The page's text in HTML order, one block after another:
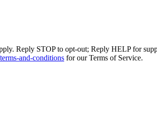
Reply STOP to opt-out; Reply HELP for
and-conditions for our Terms of Service.